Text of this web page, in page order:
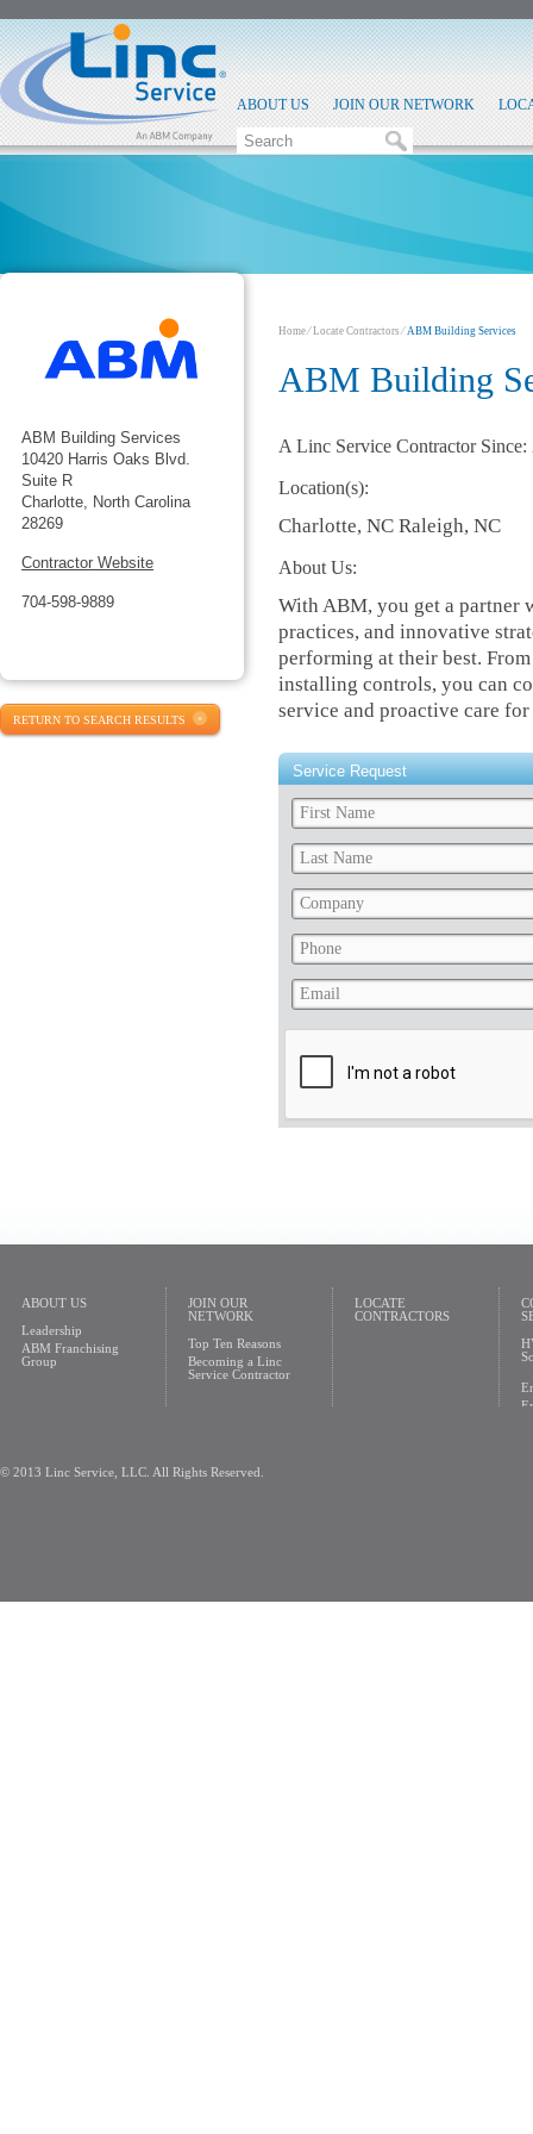
ABOUT US JOIN OUR NETWORK
Home⁄Locate Contractors⁄ABM Building Services
ABM Building
A Linc Service Contractor Since:
Location(s):
Charlotte, NC Raleigh, NC
About Us:
With ABM, you get a partner
practices, and innovative
performing at their best.
installing controls, you can
service and proactive care
Service Request
ABM Building Services
10420 Harris Oaks Blvd.
Suite R
Charlotte, North Carolina
28269
Contractor Website
704-598-9889
RETURN TO SEARCH RESULTS
ABOUT US
Leadership
ABM Franchising
Group
JOIN OUR
NETWORK
Top Ten Reasons
Becoming a Linc
Service Contractor
LOCATE
CONTRACTORS
© 2013 Linc Service, LLC. All Rights Reserved.